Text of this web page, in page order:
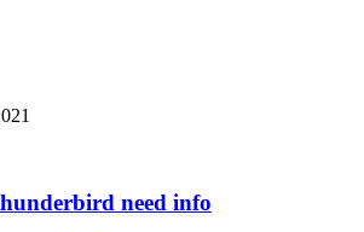
need info